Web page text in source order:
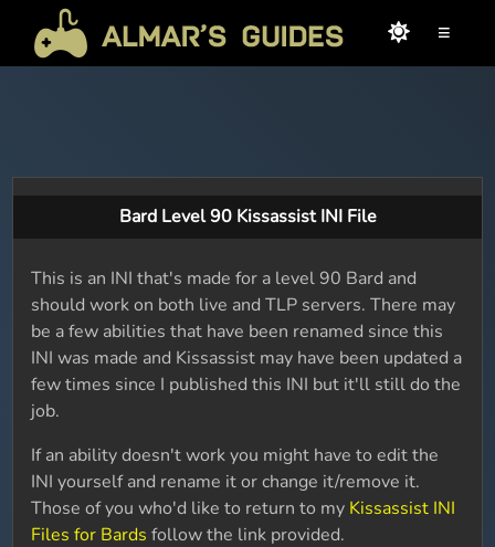
≡
Bard Level 90 Kissassist INI File
This is an INI that's made for a level 90 Bard and
should work on both live and TLP servers. There may
be a few abilities that have been renamed since this
INI was made and Kissassist may have been updated a
few times since I published this INI but it'll still do the
job.
If an ability doesn't work you might have to edit the
INI yourself and rename it or change it/remove it.
Those of you who'd like to return to my Kissassist INI
Files for Bards follow the link provided.